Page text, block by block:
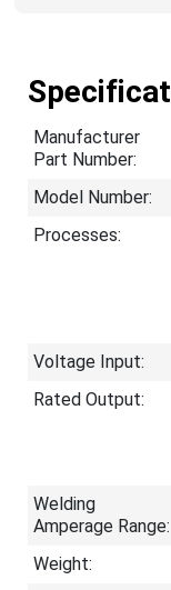
Manufacturer
Part Number:
Model Number:
Processes:
Voltage Input:
Rated Output:
Welding
Amperage Range:
Weight: